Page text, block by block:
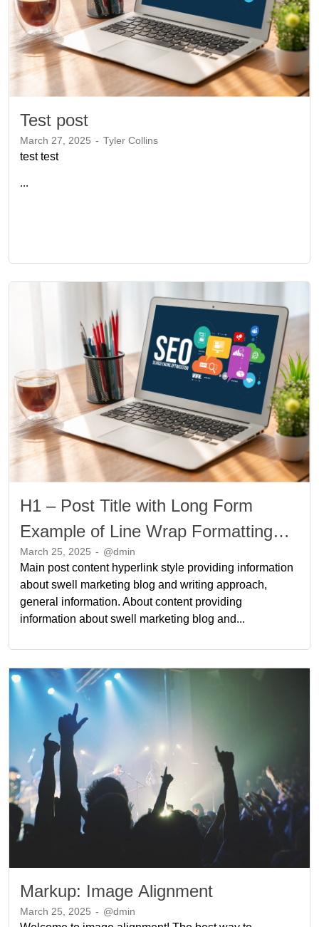
Test post
March 27, 2025 - Tyler Collins
test test
...
H1 – Post Title with Long Form
Example of Line Wrap Formatting
Long Form Example of Line Wrap
Formatting
March 25, 2025 - @dmin
Main post content hyperlink style providing information
about swell marketing blog and writing approach,
general information. About content providing
information about swell marketing blog and...
Markup: Image Alignment
March 25, 2025 - @dmin